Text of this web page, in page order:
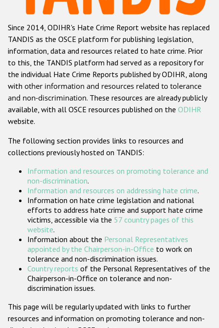
Anti-Roma hate crime
Anti-Semitic hate crime
Anti-Muslim hate crime
Anti-Christian hate crime
Other hate crime based on religion or belief
Gender-based hate crime
ODIHR's Tools
Participating States
Since 2014, ODIHR's Hate Crime Report website has replaced
TANDIS as the OSCE platform for publishing legislation,
information, data and resources related to hate crime. Prior
to this, the TANDIS platform had served as a repository for
the individual Hate Crime Reports published by ODIHR, along
with other information and resources related to tolerance
and non-discrimination. These resources are already publicly
available, with all OSCE resources published on the ODIHR
website.
The following section provides links to resources and
collections previously hosted on TANDIS:
Information and resources on promoting tolerance and
non-discrimination.
Information and resources on addressing hate crime.
Information on hate crime legislation and national
efforts to address hate crime and support hate crime
victims, accessible via the 57 country pages of this
website.
Information about the Personal Representatives
appointed by the Chairperson-in-Office to work on
tolerance and non-discrimination issues.
Country reports of the Personal Representatives of the
Chairperson-in-Office on tolerance and non-
discrimination issues.
This page will be regularly updated with links to further
resources and information on promoting tolerance and non-